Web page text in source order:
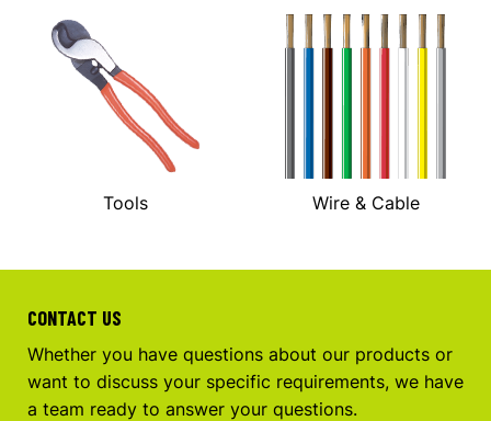
Tools Wire & Cable
CONTACT US
Whether you have questions about our products or
want to discuss your specific requirements, we have
a team ready to answer your questions.